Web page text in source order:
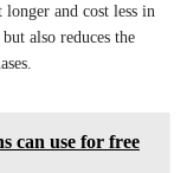
and cost less in
also reduces the
can use for free